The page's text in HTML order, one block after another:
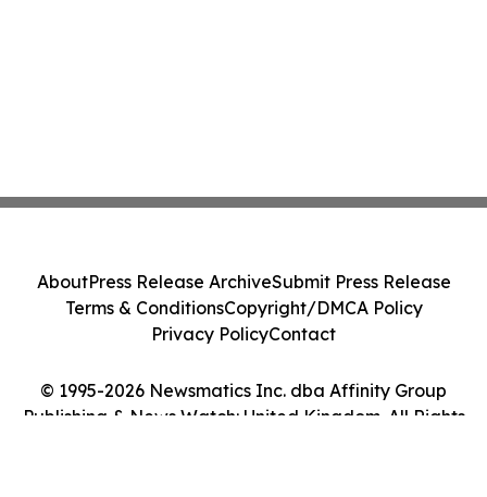
© 1995-2026 Newsmatics Inc. dba Affinity Group
Publishing & News Watch: United Kingdom. All Rights
AboutPress Release ArchiveSubmit Press Release
Terms & ConditionsCopyright/DMCA Policy
Privacy PolicyContact